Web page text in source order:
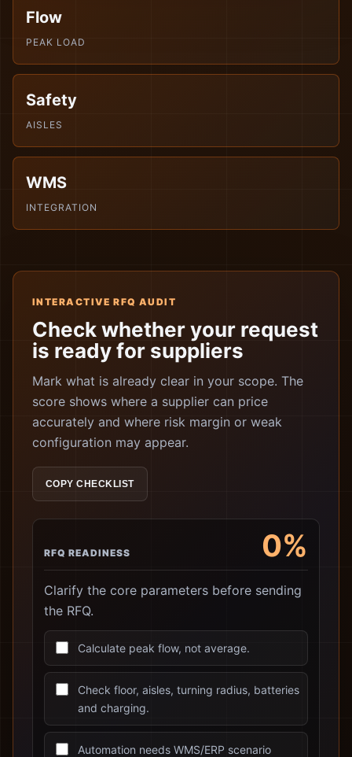
Flow
PEAK LOAD
Safety
AISLES
WMS
INTEGRATION
INTERACTIVE RFQ AUDIT
Check whether your request
is ready for suppliers
Mark what is already clear in your scope. The
score shows where a supplier can price
accurately and where risk margin or weak
configuration may appear.
COPY CHECKLIST
RFQ READINESS 0%
Clarify the core parameters before sending
the RFQ.
Calculate peak flow, not average.
Check floor, aisles, turning radius, batteries
and charging.
Automation needs WMS/ERP scenario